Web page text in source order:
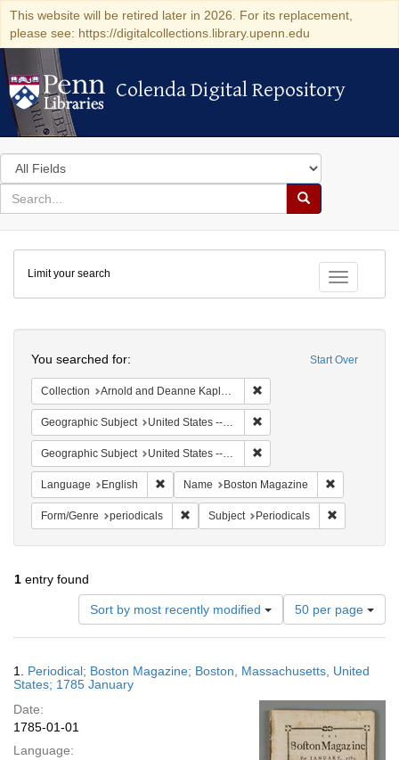
This website will be retired later in 2026. For its replacement,
please see: https://digitalcollections.library.upenn.edu
Colenda Digital Repository
Colenda Digital Repository
Search
in
for
search
Search
Colenda
Digital
Repository
Toggle
Limit your search
Start Over
You searched for:
Collection Arnold and Deanne Kaplan Collection of Early American Judaica (University of Pennsylvania)
Geographic Subject United States -- Massachusetts -- Boston
Geographic Subject United States -- Massachusetts
Language English Remove constraint Language: English
Name Boston Magazine
Form/Genre periodicals Remove constraint Form/Genre: periodicals
Subject Periodicals
1 entry found
Sort by most recently modified
Number
of
results
display
page
50 per page
Results
1. Periodical; Boston Magazine; Boston, Massachusetts, United
States; 1785 January
Date:
1785-01-01
Language: